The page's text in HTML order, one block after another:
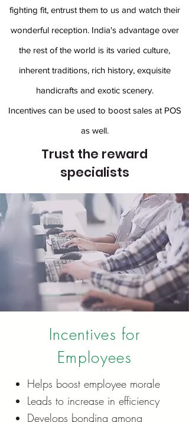
fighting fit, entrust them to us and watch their
wonderful reception. India's advantage over
the rest of the world is its varied culture,
inherent traditions, rich history, exquisite
handicrafts and exotic scenery.
Incentives can be used to boost sales at POS
as well.
Trust the reward
specialists
Incentives for
Employees
Helps boost employee morale
Leads to increase in efficiency
Develops bonding among